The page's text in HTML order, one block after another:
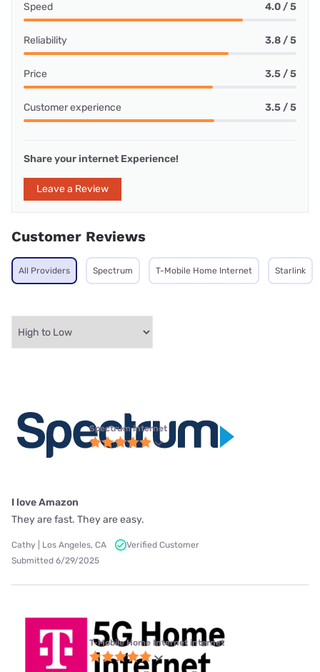
Speed 4.0 / 5
Reliability 3.8 / 5
Price 3.5 / 5
Customer experience 3.5 / 5
Share your internet Experience!
Leave a Review
Customer Reviews
All Providers Spectrum T-Mobile Home Internet Starlink
Spectrum internet
I love Amazon
They are fast. They are easy.
Cathy | Los Angeles, CA
Verified Customer
Submitted 6/29/2025
T-Mobile Home Internet internet